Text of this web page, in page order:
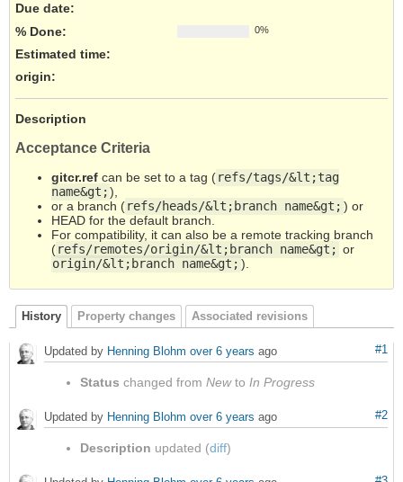
Due date:
% Done:
0%
Estimated time:
origin:
Description
Acceptance Criteria
gitcr.ref can be set to a tag (refs/tags/&lt;tag
name&gt; ),
or a branch (refs/heads/&lt;branch name&gt; ) or
HEAD for the default branch.
For compatibility, it can also be a remote tracking branch
(refs/remotes/origin/&lt;branch name&gt; or
origin/&lt;branch name&gt; ).
History Property changes Associated revisions
#1
Updated by Henning Blohm over 6 years ago
Status changed from Newto In Progress
#2
Updated by Henning Blohm over 6 years ago
Description updated (diff)